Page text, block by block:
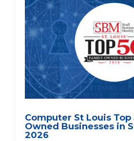
Computer St Louis Top
Owned Businesses in
2026